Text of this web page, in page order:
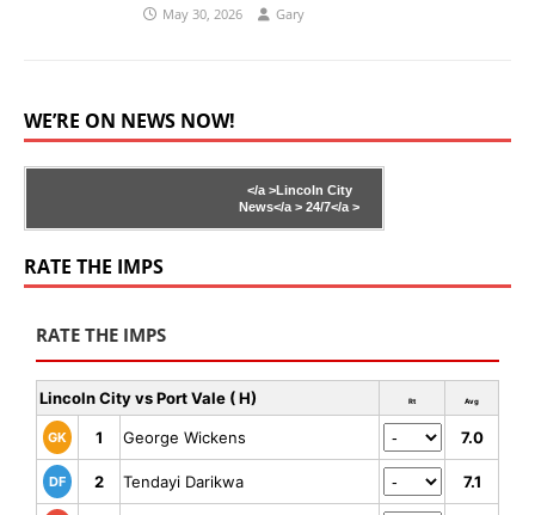
May 30, 2026 Gary
WE’RE ON NEWS NOW!
</a >Lincoln City
News</a > 24/7</a >
RATE THE IMPS
RATE THE IMPS
Lincoln City vs Port Vale ( H) Rt Avg
GK 1 George Wickens 7.0
DF 2 Tendayi Darikwa 7.1